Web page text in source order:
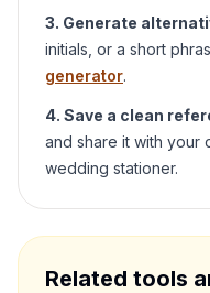
3. Generate
initials, or a short
generator.
4. Save a clean
and share it with your
wedding stationer.
Related tools